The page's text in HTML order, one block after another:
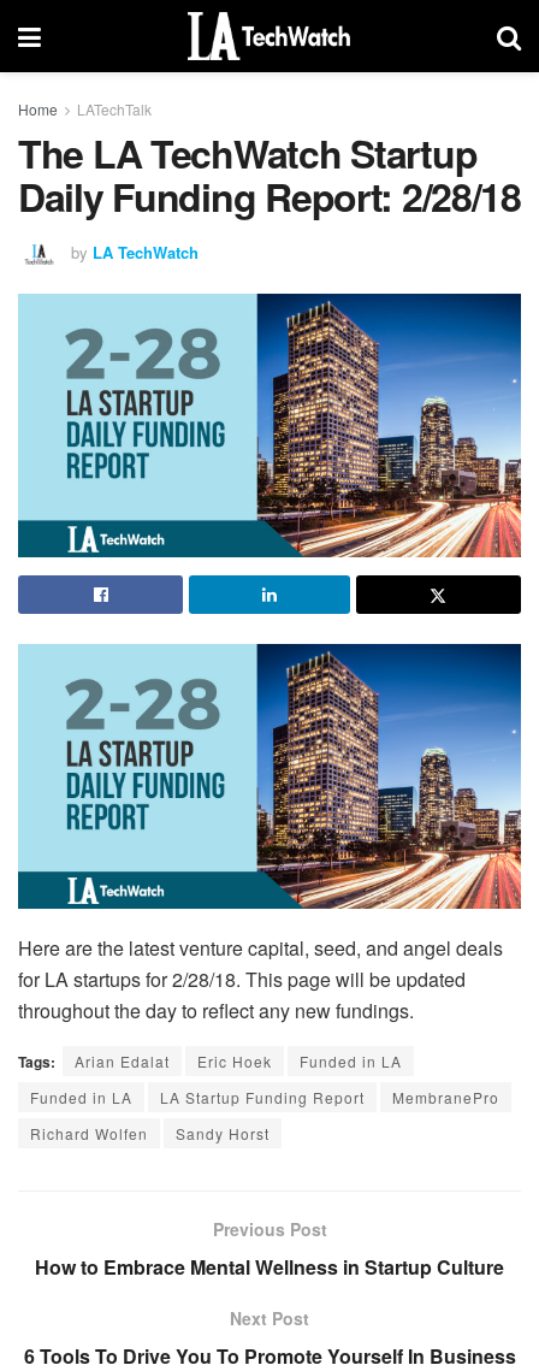
Home LATechTalk
The LA TechWatch Startup
Daily Funding Report: 2/28/18
by LA TechWatch
Here are the latest venture capital, seed, and angel deals
for LA startups for 2/28/18. This page will be updated
throughout the day to reflect any new fundings.
Tags: Arian Edalat Eric Hoek
Funded in LA
Funded in LA
LA Startup Funding Report
MembranePro
Richard Wolfen
Sandy Horst
Previous Post
How to Embrace Mental Wellness in Startup Culture
Next Post
6 Tools To Drive You To Promote Yourself In Business